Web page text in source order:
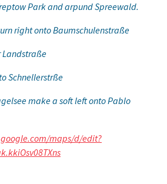
Park and arpund Spreewald.
right onto Baumschulenstraße
Landstraße
Schnellerstrße
make a soft left onto Pablo
maps/d/edit?